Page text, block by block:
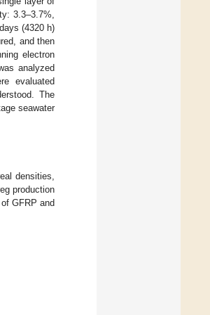
3.3–3.7%,
(4320 h)
and then
electron
analyzed
evaluated
The
seawater
densities,
production
GFRP and